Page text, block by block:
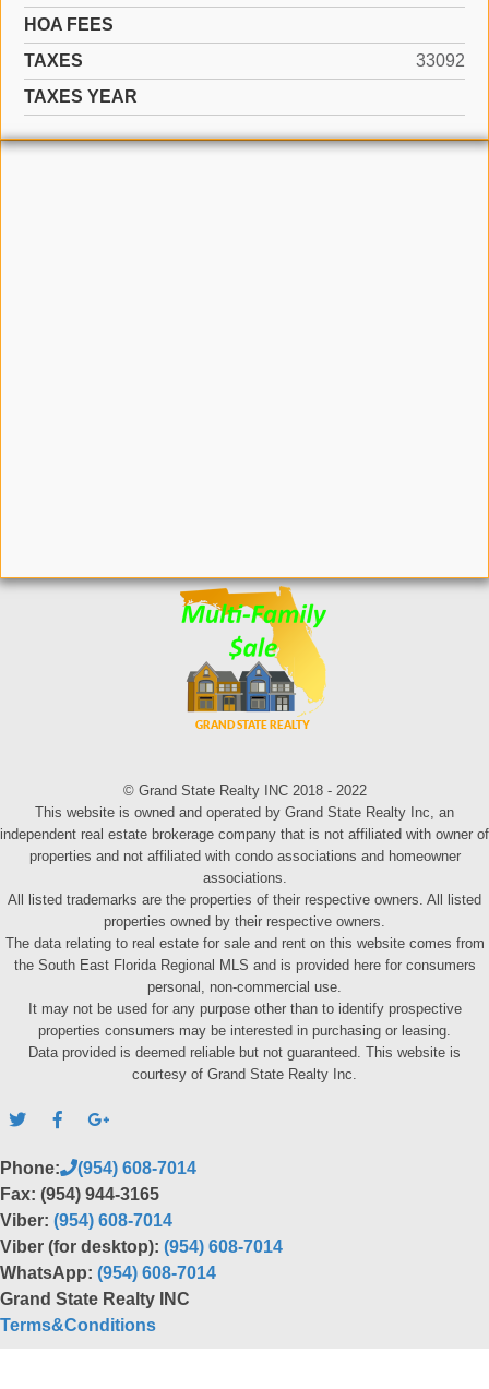
HOA FEES
TAXES
33092
TAXES YEAR
© Grand State Realty INC 2018 - 2022
This website is owned and operated by Grand State Realty Inc, an
independent real estate brokerage company that is not affiliated with owner of
properties and not affiliated with condo associations and homeowner
associations.
All listed trademarks are the properties of their respective owners. All listed
properties owned by their respective owners.
The data relating to real estate for sale and rent on this website comes from
the South East Florida Regional MLS and is provided here for consumers
personal, non-commercial use.
It may not be used for any purpose other than to identify prospective
properties consumers may be interested in purchasing or leasing.
Data provided is deemed reliable but not guaranteed. This website is
courtesy of Grand State Realty Inc.
Phone:
(954) 608-7014
Fax: (954) 944-3165
Viber: (954) 608-7014
Viber (for desktop): (954) 608-7014
WhatsApp: (954) 608-7014
Grand State Realty INC
Terms&Conditions